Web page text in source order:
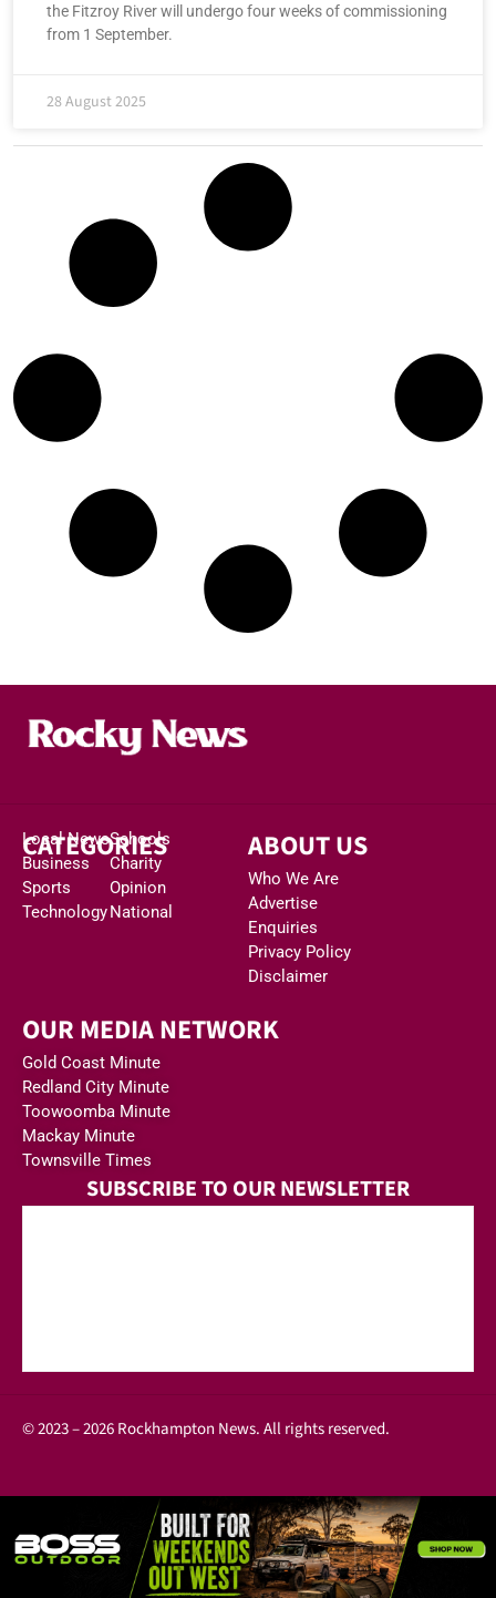
the Fitzroy River will undergo four weeks of commissioning
from 1 September.
28 August 2025
CATEGORIES
Local News
Business
Sports
Technology
Schools
Charity
Opinion
National
ABOUT US
Who We Are
Advertise
Enquiries
Privacy Policy
Disclaimer
OUR MEDIA NETWORK
Gold Coast Minute
Redland City Minute
Toowoomba Minute
Mackay Minute
Townsville Times
SUBSCRIBE TO OUR NEWSLETTER
© 2023 – 2026 Rockhampton News. All rights reserved.